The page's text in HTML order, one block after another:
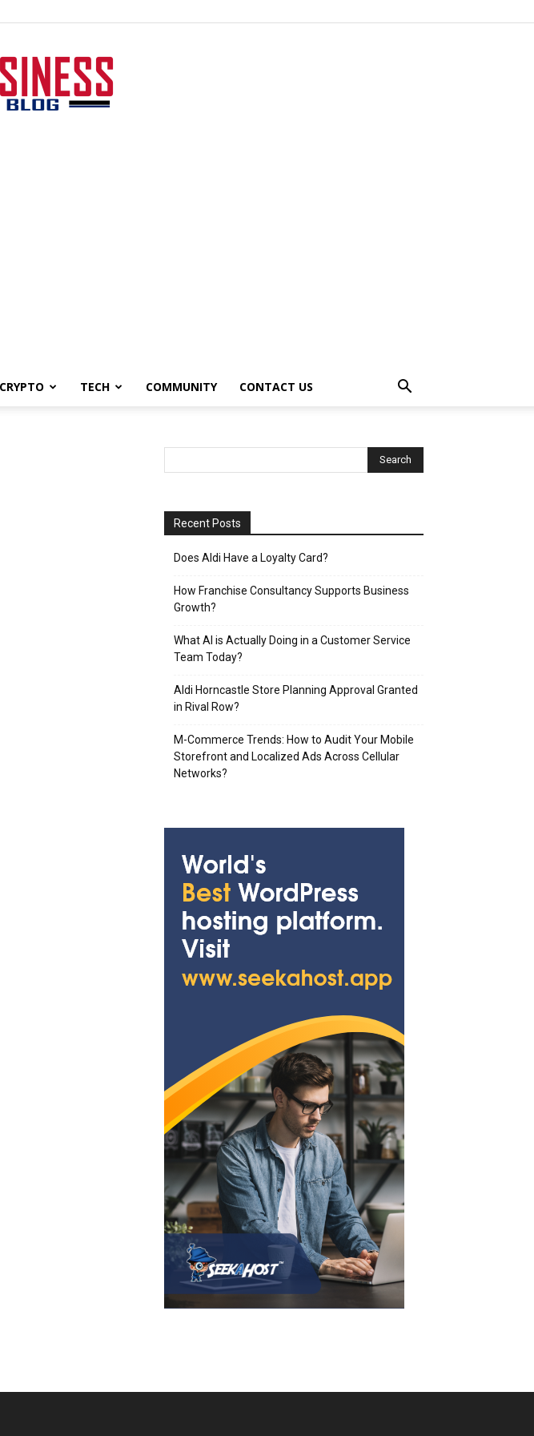
CRYPTO TECH COMMUNITY CONTACT US
Recent Posts
Does Aldi Have a Loyalty Card?
How Franchise Consultancy Supports Business
Growth?
What AI is Actually Doing in a Customer Service
Team Today?
Aldi Horncastle Store Planning Approval Granted
in Rival Row?
M-Commerce Trends: How to Audit Your Mobile
Storefront and Localized Ads Across Cellular
Networks?